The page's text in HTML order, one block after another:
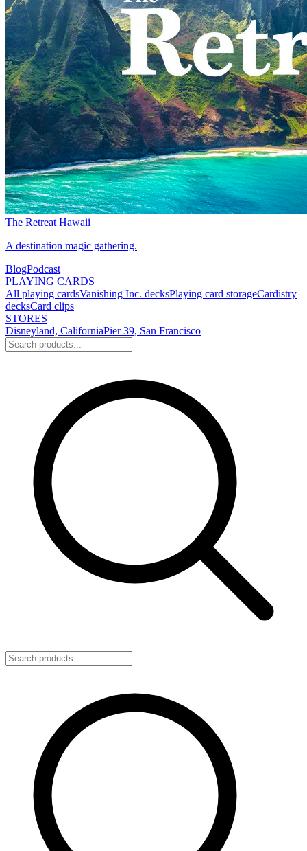
The Retreat Hawaii
A destination magic gathering.
BlogPodcast
PLAYING CARDS
All playing cardsVanishing Inc. decksPlaying card storageCardistry
decksCard clips
STORES
Disneyland, CaliforniaPier 39, San Francisco